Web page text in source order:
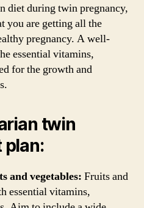
diet during twin pregnancy,
you are getting all the
pregnancy. A well-
essential vitamins,
for the growth and
twin
plan:
and vegetables: Fruits and
essential vitamins,